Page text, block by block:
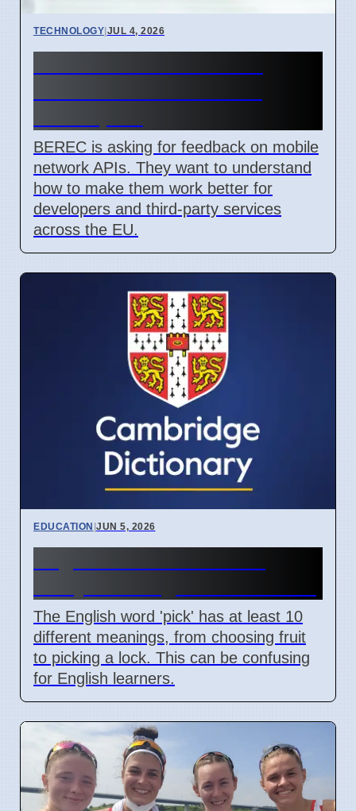
TECHNOLOGY|JUL 4, 2026
BEREC is asking for feedback on mobile
network APIs. They want to understand
how to make them work better for
developers and third-party services
across the EU.
EDUCATION |JUN 5, 2026
The English word 'pick' has at least 10
different meanings, from choosing fruit
to picking a lock. This can be confusing
for English learners.